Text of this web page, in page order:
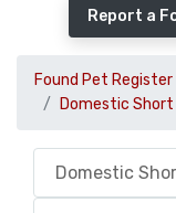
Report a
Found Pet Register
Domestic Short